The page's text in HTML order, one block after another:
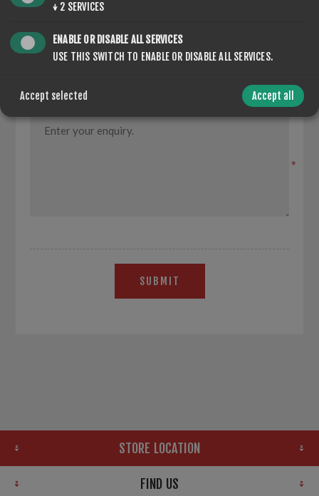
YOUR EMAIL
ENQUIRY
*
SUBMIT
STORE LOCATION
FIND US
↓ 2 SERVICES
ENABLE OR DISABLE ALL SERVICES
USE THIS SWITCH TO ENABLE OR DISABLE ALL SERVICES.
Accept selected Accept all